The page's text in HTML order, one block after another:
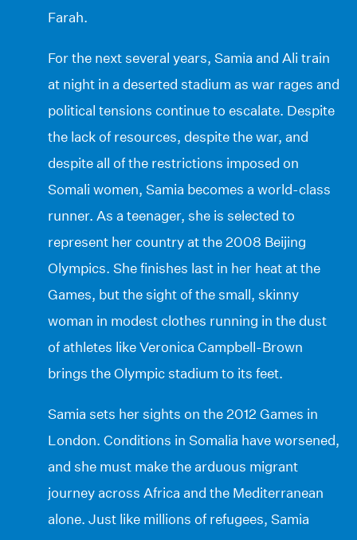
Farah.
For the next several years, Samia and Ali train
at night in a deserted stadium as war rages and
political tensions continue to escalate. Despite
the lack of resources, despite the war, and
despite all of the restrictions imposed on
Somali women, Samia becomes a world-class
runner. As a teenager, she is selected to
represent her country at the 2008 Beijing
Olympics. She finishes last in her heat at the
Games, but the sight of the small, skinny
woman in modest clothes running in the dust
of athletes like Veronica Campbell-Brown
brings the Olympic stadium to its feet.
Samia sets her sights on the 2012 Games in
London. Conditions in Somalia have worsened,
and she must make the arduous migrant
journey across Africa and the Mediterranean
alone. Just like millions of refugees, Samia